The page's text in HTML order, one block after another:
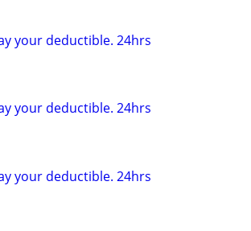
your deductible. 24hrs
your deductible. 24hrs
your deductible. 24hrs